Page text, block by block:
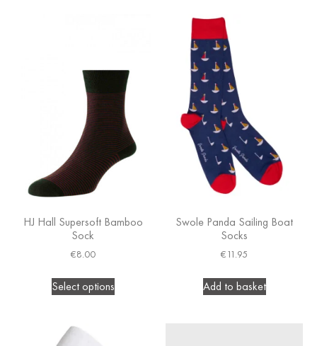
HJ Hall Supersoft Bamboo
Sock
€8.00
Select options
Swole Panda Sailing Boat
Socks
€11.95
Add to basket